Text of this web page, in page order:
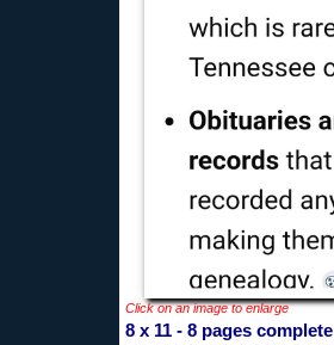
Click on an image to enlarge
8 x 11 - 8 pages complete